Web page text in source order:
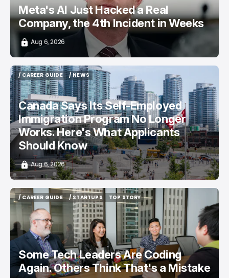
Meta's AI Just Hacked a Real
Company, the 4th Incident in Weeks
Aug 6, 2026
/ CAREER GUIDE
/ CAREER GUIDE
/ NEWS
/ NEWS
Canada Says Its Self-Employed
Immigration Program No Longer
Works. Here's What Applicants
Should Know
Aug 6, 2026
/ CAREER GUIDE
/ CAREER GUIDE
/ STARTUPS
/ STARTUPS
TOP STORY
TOP STORY
Some Tech Leaders Are Coding
Again. Others Think That's a Mistake